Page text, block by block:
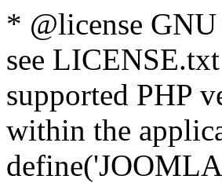
* @license
see
supported PHP
within the